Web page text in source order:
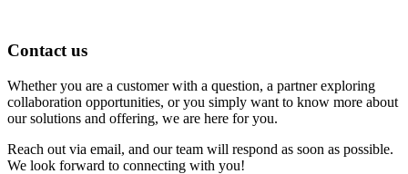
Contact us
Whether you are a customer with a question, a partner exploring
collaboration opportunities, or you simply want to know more about
our solutions and offering, we are here for you.
Reach out via email, and our team will respond as soon as possible.
We look forward to connecting with you!